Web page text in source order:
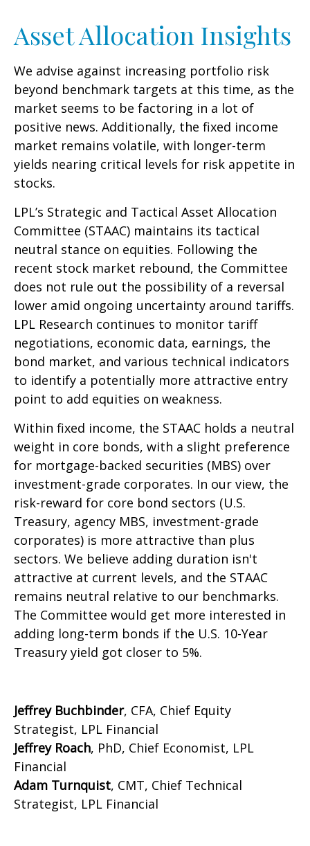
Asset Allocation Insights
We advise against increasing portfolio risk
beyond benchmark targets at this time, as the
market seems to be factoring in a lot of
positive news. Additionally, the fixed income
market remains volatile, with longer-term
yields nearing critical levels for risk appetite in
stocks.
LPL’s Strategic and Tactical Asset Allocation
Committee (STAAC) maintains its tactical
neutral stance on equities. Following the
recent stock market rebound, the Committee
does not rule out the possibility of a reversal
lower amid ongoing uncertainty around tariffs.
LPL Research continues to monitor tariff
negotiations, economic data, earnings, the
bond market, and various technical indicators
to identify a potentially more attractive entry
point to add equities on weakness.
Within fixed income, the STAAC holds a neutral
weight in core bonds, with a slight preference
for mortgage-backed securities (MBS) over
investment-grade corporates. In our view, the
risk-reward for core bond sectors (U.S.
Treasury, agency MBS, investment-grade
corporates) is more attractive than plus
sectors. We believe adding duration isn't
attractive at current levels, and the STAAC
remains neutral relative to our benchmarks.
The Committee would get more interested in
adding long-term bonds if the U.S. 10-Year
Treasury yield got closer to 5%.
Jeffrey Buchbinder, CFA, Chief Equity
Strategist, LPL Financial
Jeffrey Roach, PhD, Chief Economist, LPL
Financial
Adam Turnquist, CMT, Chief Technical
Strategist, LPL Financial